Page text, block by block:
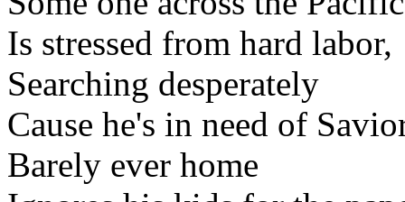
Is stressed from hard labor,
Searching desperately
Cause he's in need of
Barely ever home